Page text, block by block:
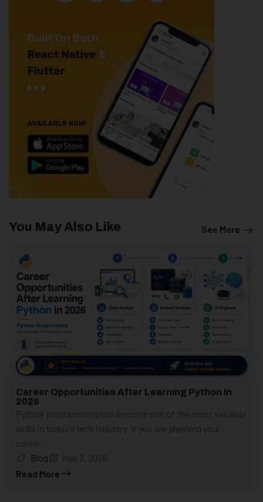
You May Also Like See More
Career Opportunities After Learning Python In
2026
Python programming has become one of the most valuable
skills in today’s tech industry. If you are planning your
career...
Blog
May 2, 2026
Read More